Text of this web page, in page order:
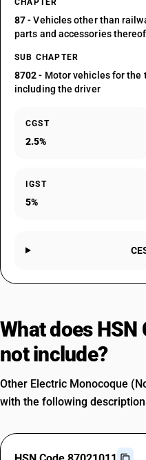
CHAPTER
87- Vehicles other than
parts and accessories thereof
SUB CHAPTER
8702- Motor vehicles for the
including the driver
CGST
2.5%
IGST
5%
What does
not include?
Other Electric Monocoque
with the following